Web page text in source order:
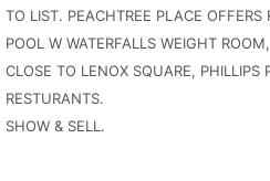
TO LIST. PEACHTREE PLACE OFFERS
POOL W WATERFALLS WEIGHT
CLOSE TO LENOX SQUARE, PHILLIPS
RESTURANTS.
SHOW & SELL.